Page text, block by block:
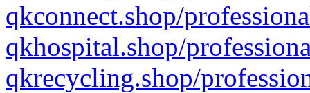
qkconnect.shop/
qkhospital.shop/
qkrecycling.shop/